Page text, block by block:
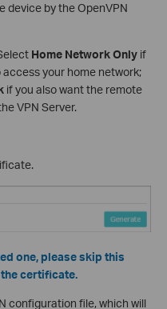
device by the OpenVPN
Home Network Only if
your home network;
if you also want the remote
VPN Server.
one, please skip this
certificate.
configuration file, which will